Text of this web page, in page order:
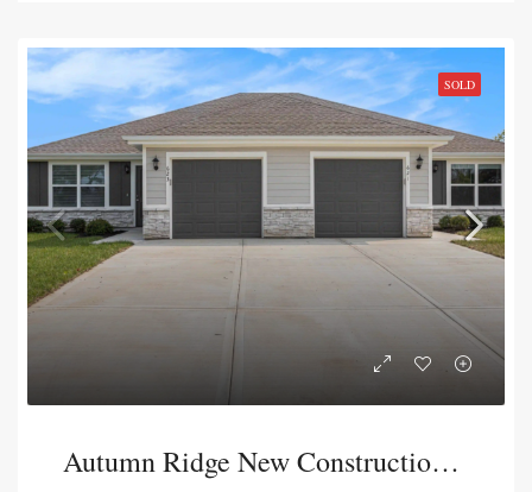
SOLD
Autumn Ridge New Construction Duplex Package